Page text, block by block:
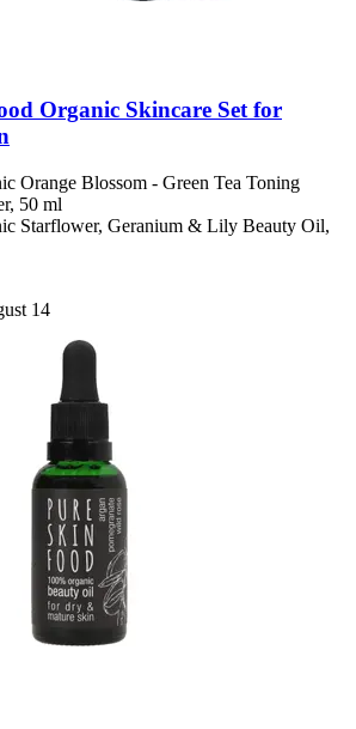
Organic Skincare Set for
Orange Blossom - Green Tea Toning
50 ml
Starflower, Geranium & Lily Beauty Oil,
14